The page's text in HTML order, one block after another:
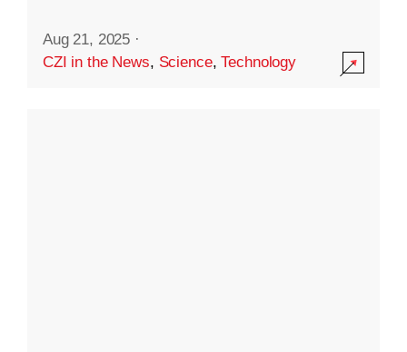
Aug 21, 2025 ·
CZI in the News, Science,Technology